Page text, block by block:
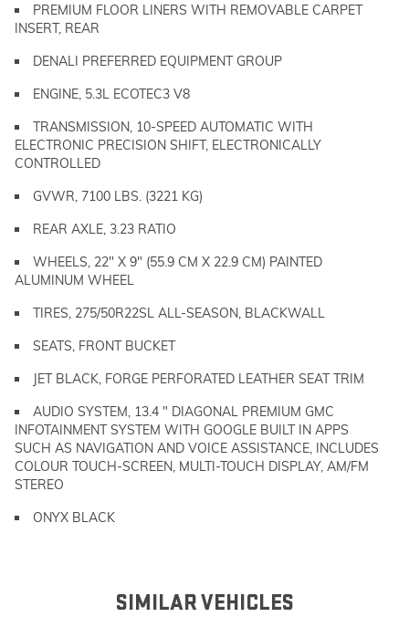
PREMIUM FLOOR LINERS WITH REMOVABLE CARPET
INSERT, REAR
DENALI PREFERRED EQUIPMENT GROUP
ENGINE, 5.3L ECOTEC3 V8
TRANSMISSION, 10-SPEED AUTOMATIC WITH
ELECTRONIC PRECISION SHIFT, ELECTRONICALLY
CONTROLLED
GVWR, 7100 LBS. (3221 KG)
REAR AXLE, 3.23 RATIO
WHEELS, 22" X 9" (55.9 CM X 22.9 CM) PAINTED
ALUMINUM WHEEL
TIRES, 275/50R22SL ALL-SEASON, BLACKWALL
SEATS, FRONT BUCKET
JET BLACK, FORGE PERFORATED LEATHER SEAT TRIM
AUDIO SYSTEM, 13.4 " DIAGONAL PREMIUM GMC
INFOTAINMENT SYSTEM WITH GOOGLE BUILT IN APPS
SUCH AS NAVIGATION AND VOICE ASSISTANCE, INCLUDES
COLOUR TOUCH-SCREEN, MULTI-TOUCH DISPLAY, AM/FM
STEREO
ONYX BLACK
SIMILAR VEHICLES